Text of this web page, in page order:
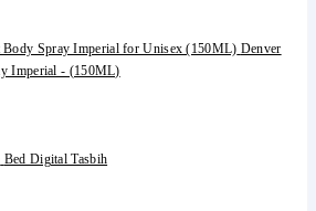
Denver
Imperial - (150ML)
Bed Digital Tasbih